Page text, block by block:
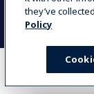
they’ve
Policy